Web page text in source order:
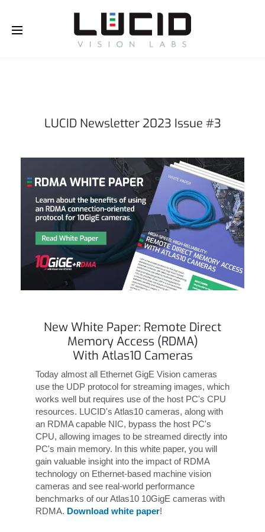
LUCID Newsletter 2023 Issue #3
New White Paper: Remote Direct
Memory Access (RDMA)
With Atlas10 Cameras
Today almost all Ethernet GigE Vision cameras
use the UDP protocol for streaming images, which
works well but requires use of the host PC's CPU
resources. LUCID's Atlas10 cameras, along with
an RDMA capable NIC, bypass the host PC's
CPU, allowing images to be streamed directly into
PC's main memory. In this white paper, you will
gain valuable insight into the impact of RDMA
technology on Ethernet-based machine vision
cameras and see real-world performance
benchmarks of our Atlas10 10GigE cameras with
RDMA. Download white paper!